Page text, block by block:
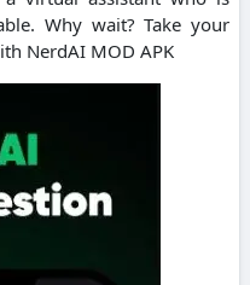
Why wait? Take your
NerdAI MOD APK